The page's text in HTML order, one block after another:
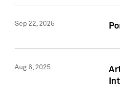
Sep 22, 2025
Aug 6, 2025